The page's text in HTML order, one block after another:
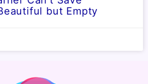
but Empty